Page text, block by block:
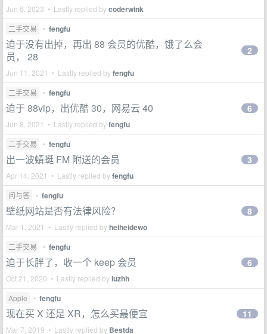
Jun 6, 2023 • Lastly replied bycoderwink
二手交易 • fengfu
迫于没有出掉，再出 88 会员的优酷，饿了么会
员， 28
Jun 11, 2021 • Lastly replied byfengfu
2
二手交易 • fengfu
迫于 88vip，出优酷 30，网易云 40
Jun 8, 2021 • Lastly replied byfengfu
6
二手交易 • fengfu
出一波蜻蜓 FM 附送的会员
Apr 14, 2021 • Lastly replied byfengfu
3
问与答 • fengfu
壁纸网站是否有法律风险？
Mar 1, 2021 • Lastly replied byheiheidewo
8
二手交易 • fengfu
迫于长胖了，收一个 keep 会员
Oct 21, 2020 • Lastly replied byluzhh
6
Apple • fengfu
现在买 X 还是 XR，怎么买最便宜
Mar 7, 2019 • Lastly replied by Bestda
11